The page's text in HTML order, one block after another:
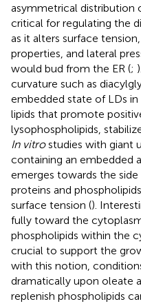
asymmetrical distribution
critical for regulating the
as it alters surface
properties, and lateral
would bud from the ER (;
curvature such as
embedded state of LDs
lipids that promote
lysophospholipids,
In vitrostudies with giant
containing an embedded
emerges towards the
proteins and
surface tension ().
fully toward the
phospholipids within the
crucial to support the
with this notion,
dramatically upon oleate
replenish phospholipids